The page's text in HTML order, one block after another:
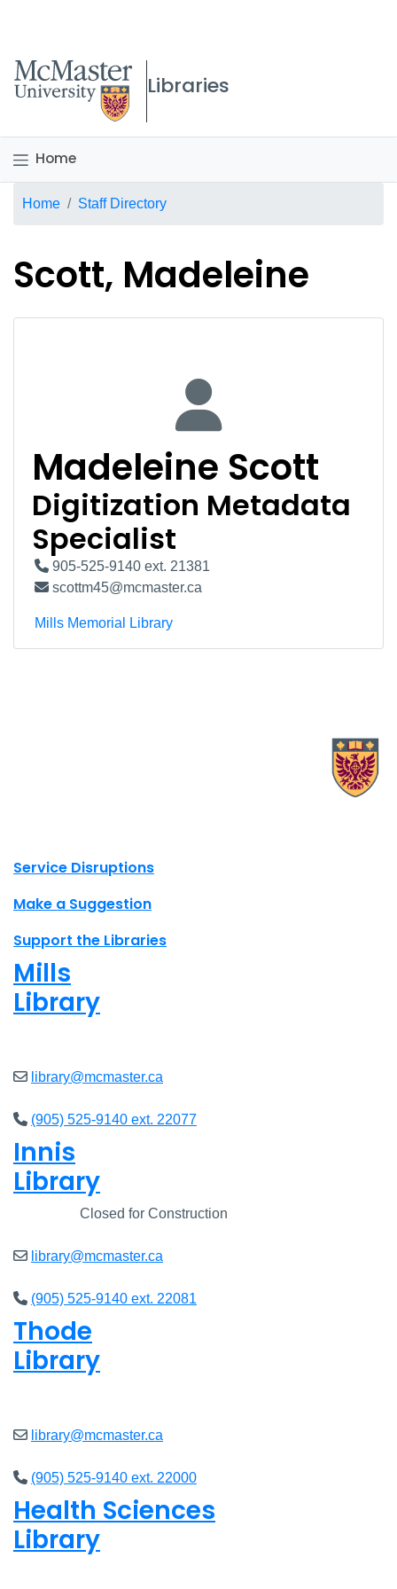
McMaster logo
Libraries
Home
Breadcrumb
Home Staff Directory
Scott, Madeleine
Madeleine Scott
Digitization Metadata
Specialist
905-525-9140 ext. 21381
scottm45@mcmaster.ca
Mills Memorial Library
Site footer links
Service Disruptions
Make a Suggestion
Support the Libraries
Mills
Library
library@mcmaster.ca
(905) 525-9140 ext. 22077
Innis
Library
Closed for Construction
library@mcmaster.ca
(905) 525-9140 ext. 22081
Thode
Library
library@mcmaster.ca
(905) 525-9140 ext. 22000
Health Sciences
Library